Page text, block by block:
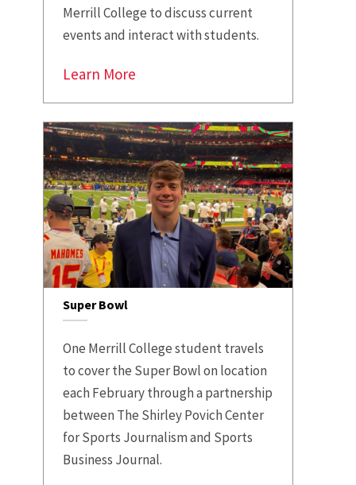
Merrill College to discuss current
events and interact with students.
Learn More
Super Bowl
One Merrill College student travels
to cover the Super Bowl on location
each February through a partnership
between The Shirley Povich Center
for Sports Journalism and Sports
Business Journal.